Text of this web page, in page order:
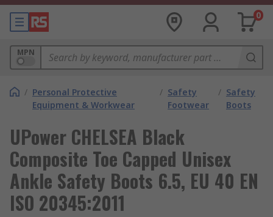
0
MPN
/ Personal Protective
Equipment & Workwear
/ Safety
Footwear
/ Safety
Boots
UPower CHELSEA Black
Composite Toe Capped Unisex
Ankle Safety Boots 6.5, EU 40 EN
ISO 20345:2011